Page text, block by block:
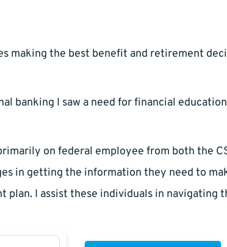
making the best benefit and retirement
banking I saw a need for financial
on federal employee from both the
in getting the information they need to
plan. I assist these individuals in navigating